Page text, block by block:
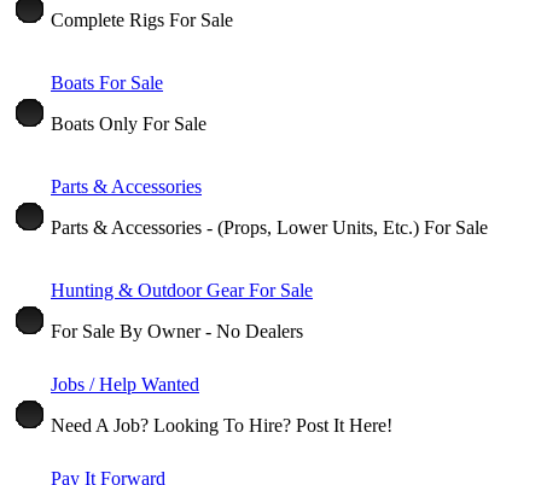
Complete Rigs For Sale
Boats For Sale
Boats Only For Sale
Parts & Accessories
Parts & Accessories - (Props, Lower Units, Etc.) For Sale
Hunting & Outdoor Gear For Sale
For Sale By Owner - No Dealers
Jobs / Help Wanted
Need A Job? Looking To Hire? Post It Here!
Pay It Forward